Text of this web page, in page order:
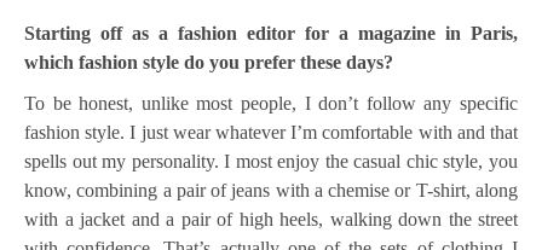
Starting off as a fashion editor for a magazine in Paris,
which fashion style do you prefer these days?
To be honest, unlike most people, I don’t follow any specific
fashion style. I just wear whatever I’m comfortable with and that
spells out my personality. I most enjoy the casual chic style, you
know, combining a pair of jeans with a chemise or T-shirt, along
with a jacket and a pair of high heels, walking down the street